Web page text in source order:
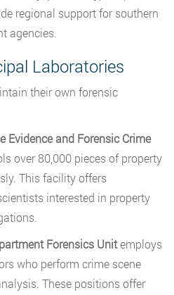
regional support for southern
agencies.
Laboratories
their own forensic
Evidence and Forensic Crime
over 80,000 pieces of property
This facility offers
interested in property
Forensics Unitemploys
who perform crime scene
These positions offer